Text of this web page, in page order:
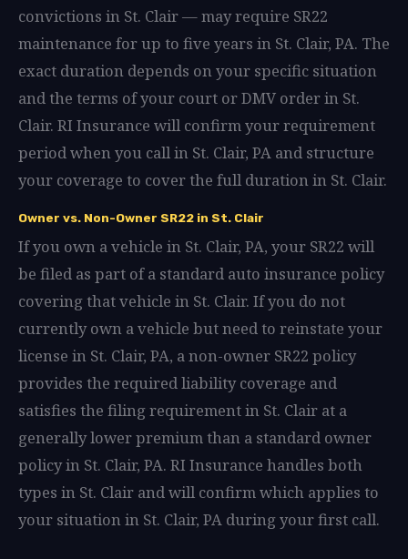
convictions in St. Clair — may require SR22
maintenance for up to five years in St. Clair, PA. The
exact duration depends on your specific situation
and the terms of your court or DMV order in St.
Clair. RI Insurance will confirm your requirement
period when you call in St. Clair, PA and structure
your coverage to cover the full duration in St. Clair.
Owner vs. Non-Owner SR22 in St. Clair
If you own a vehicle in St. Clair, PA, your SR22 will
be filed as part of a standard auto insurance policy
covering that vehicle in St. Clair. If you do not
currently own a vehicle but need to reinstate your
license in St. Clair, PA, a non-owner SR22 policy
provides the required liability coverage and
satisfies the filing requirement in St. Clair at a
generally lower premium than a standard owner
policy in St. Clair, PA. RI Insurance handles both
types in St. Clair and will confirm which applies to
your situation in St. Clair, PA during your first call.